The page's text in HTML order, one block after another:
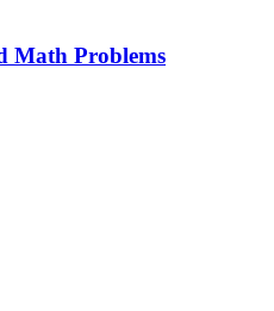
Math Problems